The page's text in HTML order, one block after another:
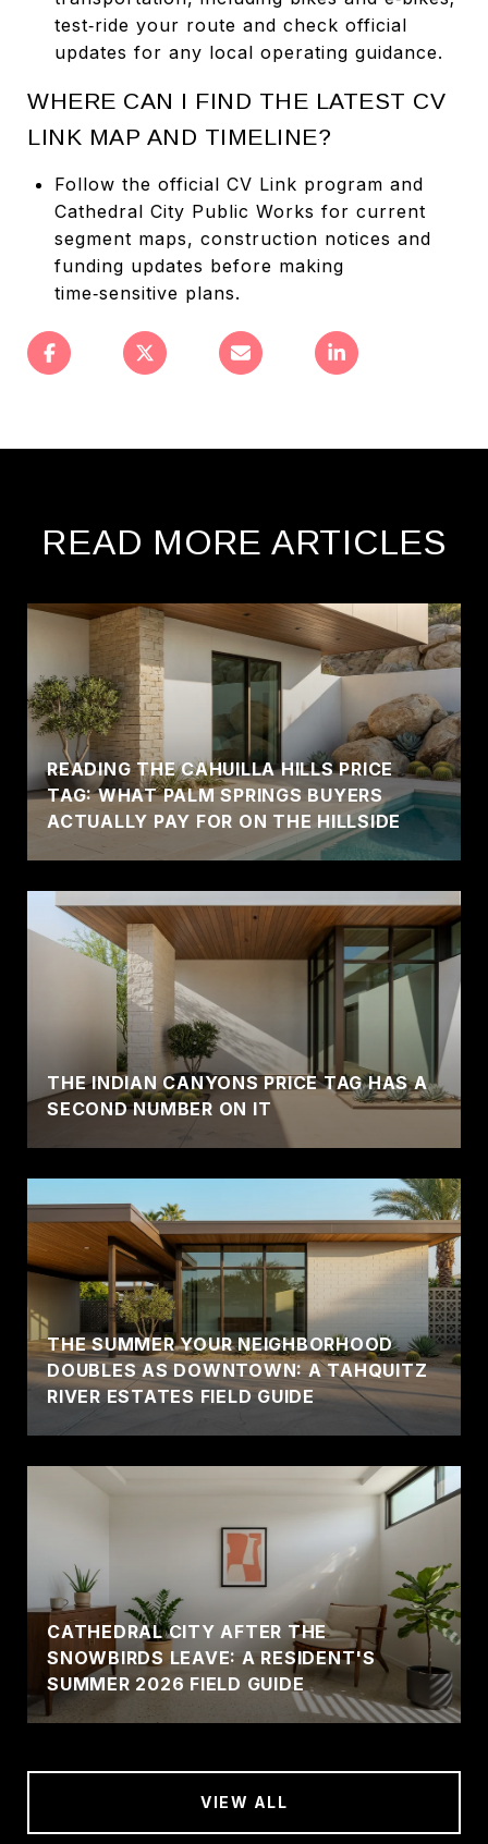
test‑ride your route and check official
updates for any local operating guidance.
WHERE CAN I FIND THE LATEST CV
LINK MAP AND TIMELINE?
Follow the official CV Link program and
Cathedral City Public Works for current
segment maps, construction notices and
funding updates before making
time‑sensitive plans.
READ MORE ARTICLES
READING THE CAHUILLA HILLS PRICE
TAG: WHAT PALM SPRINGS BUYERS
ACTUALLY PAY FOR ON THE HILLSIDE
THE INDIAN CANYONS PRICE TAG HAS A
SECOND NUMBER ON IT
THE SUMMER YOUR NEIGHBORHOOD
DOUBLES AS DOWNTOWN: A TAHQUITZ
RIVER ESTATES FIELD GUIDE
CATHEDRAL CITY AFTER THE
SNOWBIRDS LEAVE: A RESIDENT'S
SUMMER 2026 FIELD GUIDE
VIEW ALL